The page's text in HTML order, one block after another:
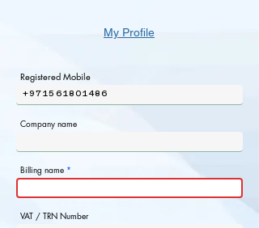
My Profile
Registered Mobile
+971561801486
Company name
Billing name
VAT / TRN Number